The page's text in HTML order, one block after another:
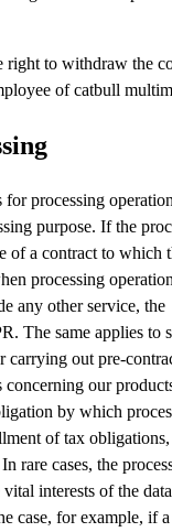
right to withdraw the
of catbull
processing
purpose. If the
of a contract to which
processing
any other service, the
The same applies to
carrying out pre-
concerning our
by which
of tax
rare cases, the
interests of the
case, for example, if